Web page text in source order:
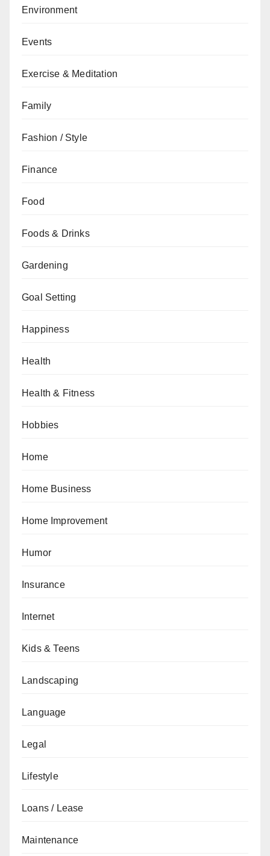
Environment
Events
Exercise & Meditation
Family
Fashion / Style
Finance
Food
Foods & Drinks
Gardening
Goal Setting
Happiness
Health
Health & Fitness
Hobbies
Home
Home Business
Home Improvement
Humor
Insurance
Internet
Kids & Teens
Landscaping
Language
Legal
Lifestyle
Loans / Lease
Maintenance